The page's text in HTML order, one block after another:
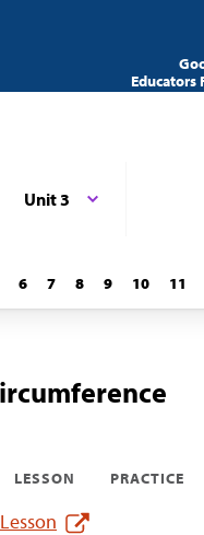
Educators
Unit 3
6 7 8 9 10 11
LESSON PRACTICE